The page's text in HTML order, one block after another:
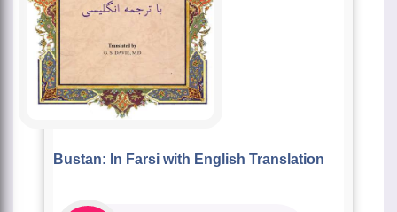
Bustan: In Farsi with English Translation